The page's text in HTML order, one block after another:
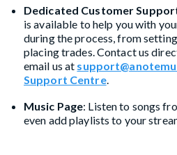
Dedicated Customer
is available to help you with
during the process, from
placing trades. Contact us
email us at
Support Centre.
Music Page: Listen to songs
even add playlists to your